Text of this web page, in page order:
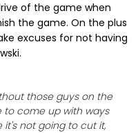
of the game when
the game. On the plus
excuses for not having
those guys on the
to come up with ways
it's not going to cut it,